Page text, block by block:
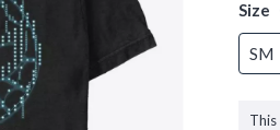
Size
SM